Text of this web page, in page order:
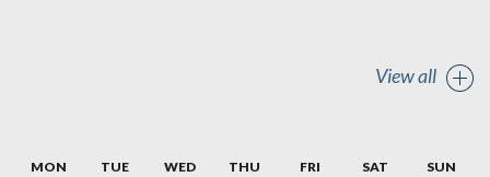
View all
MON TUE WED THU FRI SAT SUN